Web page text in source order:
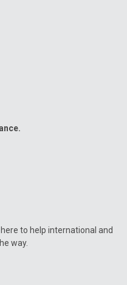
to help international and
way.